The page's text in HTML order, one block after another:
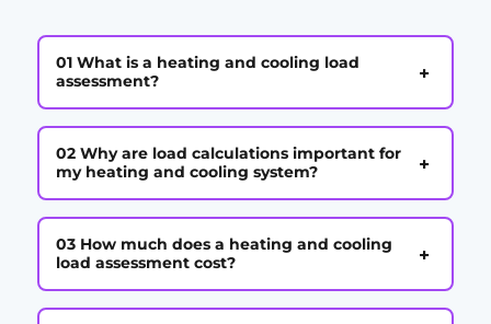
01 What is a heating and cooling load
assessment?
+
02 Why are load calculations important for
my heating and cooling system?
+
03 How much does a heating and cooling
load assessment cost?
+